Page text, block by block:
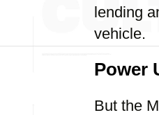
lending
vehicle.
Power
But the